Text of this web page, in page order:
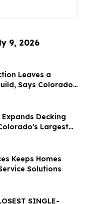
9, 2026
Leaves a
Says Colorado
Decking
Largest
Keeps Homes
Solutions
SINGLE-